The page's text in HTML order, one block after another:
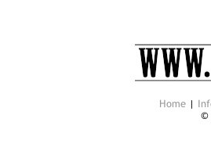
Home|
©